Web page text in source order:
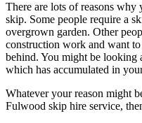
There are lots of reasons
skip. Some people require a
overgrown garden. Other
construction work and want
behind. You might be looking
which has accumulated in
Whatever your reason might
Fulwood skip hire service,